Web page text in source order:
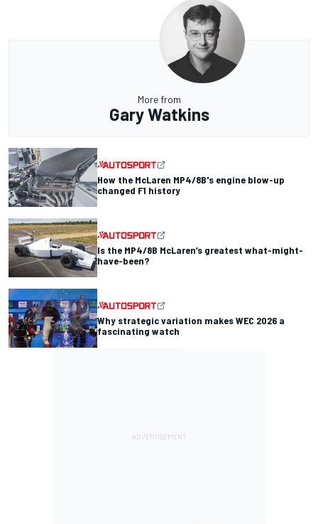
More from
Gary Watkins
How the McLaren MP4/8B's engine blow-up
changed F1 history
Is the MP4/8B McLaren’s greatest what-might-
have-been?
Why strategic variation makes WEC 2026 a
fascinating watch